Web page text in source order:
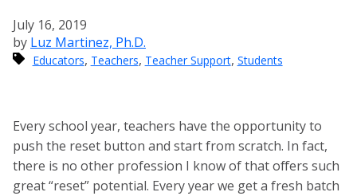
July 16, 2019
by Luz Martinez, Ph.D.
Educators, Teachers, Teacher Support, Students
Every school year, teachers have the opportunity to
push the reset button and start from scratch. In fact,
there is no other profession I know of that offers such
great “reset” potential. Every year we get a fresh batch